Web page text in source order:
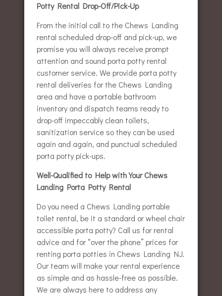
Potty Rental Drop-Off/Pick-Up
From the initial call to the Chews Landing
rental scheduled drop-off and pick-up, we
promise you will always receive prompt
attention and sound porta potty rental
customer service. We provide porta potty
rental deliveries for the Chews Landing
area and have a portable bathroom
inventory and dispatch teams ready to
drop-off impeccably clean toilets,
sanitization service so they can be used
again and again, and punctual scheduled
porta potty pick-ups.
Well-Qualified to Help with Your Chews
Landing Porta Potty Rental
Do you need a Chews Landing portable
toilet rental, be it a standard or wheel chair
accessible porta potty? Call us for rental
advice and for “over the phone” prices for
renting porta potties in Chews Landing NJ.
Our team will make your rental experience
as simple and as hassle-free as possible.
We are always here to address any